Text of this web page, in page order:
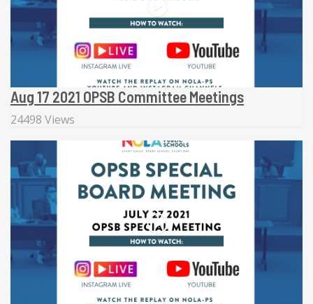
Aug 17 2021 OPSB Committee Meetings
24498 Views